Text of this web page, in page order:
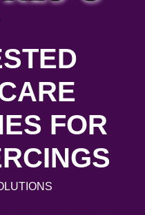
FOR